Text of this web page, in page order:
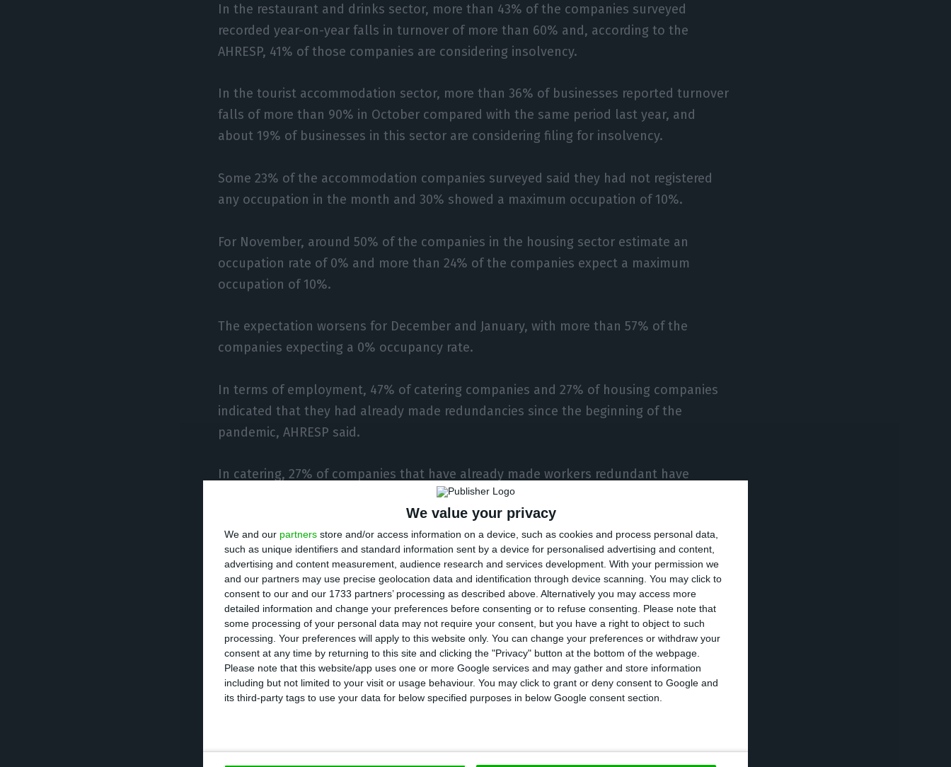
We value your privacy
We and our partners store and/or access information on a device, such as cookies and process personal data,
such as unique identifiers and standard information sent by a device for personalised advertising and content,
advertising and content measurement, audience research and services development. With your permission we
and our partners may use precise geolocation data and identification through device scanning. You may click to
consent to our and our 1733 partners’ processing as described above. Alternatively you may access more
detailed information and change your preferences before consenting or to refuse consenting.
Please note that
some processing of your personal data may not require your consent, but you have a right to object to such
processing. Your preferences will apply to this website only. You can change your preferences or withdraw your
consent at any time by returning to this site and clicking the "Privacy" button at the bottom of the webpage.
Please note that this website/app uses one or more Google services and may gather and store information
including but not limited to your visit or usage behaviour. You may click to grant or deny consent to Google and
its third-party tags to use your data for below specified purposes in below Google consent section.
In the restaurant and drinks sector, more than 43% of the companies surveyed
recorded year-on-year falls in turnover of more than 60% and, according to the
AHRESP, 41% of those companies are considering insolvency.
In the tourist accommodation sector, more than 36% of businesses reported turnover
falls of more than 90% in October compared with the same period last year, and
about 19% of businesses in this sector are considering filing for insolvency.
Some 23% of the accommodation companies surveyed said they had not registered
any occupation in the month and 30% showed a maximum occupation of 10%.
For November, around 50% of the companies in the housing sector estimate an
occupation rate of 0% and more than 24% of the companies expect a maximum
occupation of 10%.
The expectation worsens for December and January, with more than 57% of the
companies expecting a 0% occupancy rate.
In terms of employment, 47% of catering companies and 27% of housing companies
indicated that they had already made redundancies since the beginning of the
pandemic, AHRESP said.
In catering, 27% of companies that have already made workers redundant have
reduced their staff by between 25% and 50%, and 14% have cut their jobs by more
In this sector, some 23% of companies have assumed that they will not be able to
retain all jobs by the end of the year.
In the tourist accommodation sector, 24% of the companies that made redundancies
reduced their staff by between 25% and 50%, and around 30% cut their jobs by more
than 50%.
More than 15% of the tourist accommodation companies surveyed admitted that they